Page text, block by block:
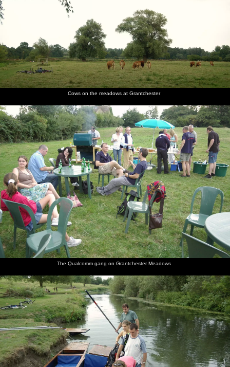
Cows on the meadows at Grantchester
The Qualcomm gang on Grantchester Meadows